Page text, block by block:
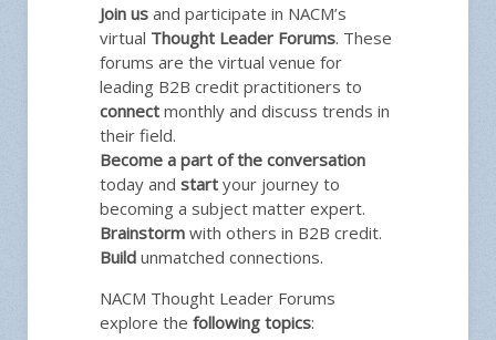
Join us and participate in NACM’s
virtual Thought Leader Forums. These
forums are the virtual venue for
leading B2B credit practitioners to
connect monthly and discuss trends in
their field.
Become a part of the conversation
today and start your journey to
becoming a subject matter expert.
Brainstorm with others in B2B credit.
Build unmatched connections.
NACM Thought Leader Forums
explore the following topics: